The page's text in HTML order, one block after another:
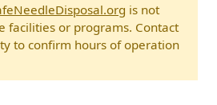
is not
facilities or programs. Contact
to confirm hours of operation